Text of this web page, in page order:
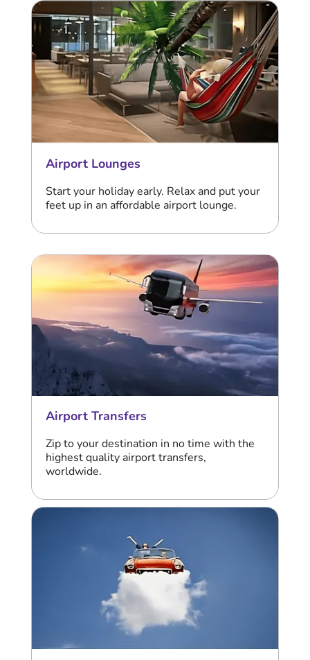
Airport Lounges
Start your holiday early. Relax and put your
feet up in an affordable airport lounge.
Airport Transfers
Zip to your destination in no time with the
highest quality airport transfers,
worldwide.